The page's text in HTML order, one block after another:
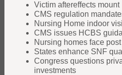
Victim aftereffects mount
CMS regulation
Nursing Home indoor
CMS issues HCBS
Nursing homes face
States enhance SNF
Congress questions
investments